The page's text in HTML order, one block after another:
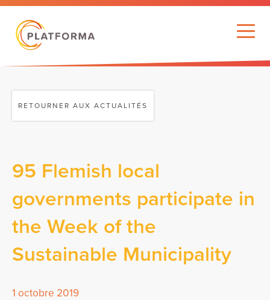
RETOURNER AUX ACTUALITÉS
95 Flemish local
governments participate in
the Week of the
Sustainable Municipality
1 octobre 2019